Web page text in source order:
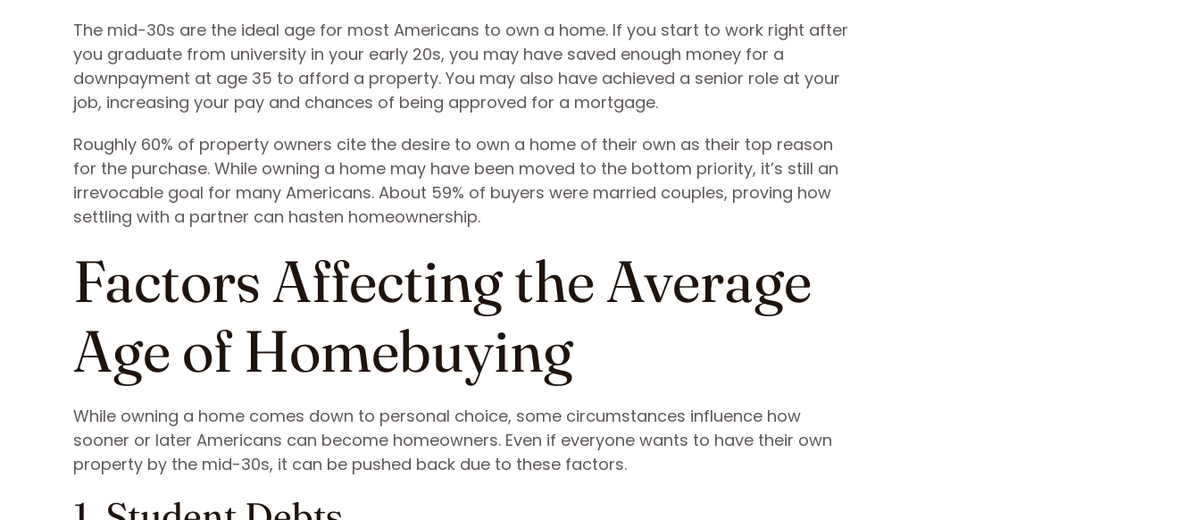
The mid-30s are the ideal age for most Americans to own a home. If you start to work right after
you graduate from university in your early 20s, you may have saved enough money for a
downpayment at age 35 to afford a property. You may also have achieved a senior role at your
job, increasing your pay and chances of being approved for a mortgage.
Roughly 60% of property owners cite the desire to own a home of their own as their top reason
for the purchase. While owning a home may have been moved to the bottom priority, it’s still an
irrevocable goal for many Americans. About 59% of buyers were married couples, proving how
settling with a partner can hasten homeownership.
Factors Affecting the Average
Age of Homebuying
While owning a home comes down to personal choice, some circumstances influence how
sooner or later Americans can become homeowners. Even if everyone wants to have their own
property by the mid-30s, it can be pushed back due to these factors.